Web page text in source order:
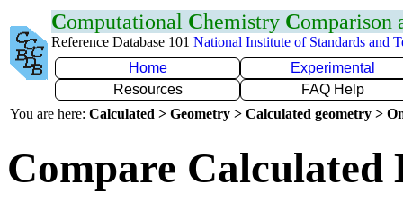
Computational Chemistry Comparison
Reference Database 101 National Institute of Standards and
Home
Experimental
Resources
FAQ Help
You are here: Calculated > Geometry > Calculated geometry >
Compare Calculated